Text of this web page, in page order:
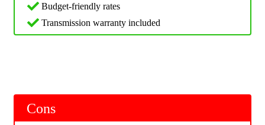
Budget-friendly rates
Transmission warranty included
Cons